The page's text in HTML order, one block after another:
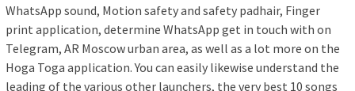
WhatsApp sound, Motion safety and safety padhair, Finger
print application, determine WhatsApp get in touch with on
Telegram, AR Moscow urban area, as well as a lot more on the
Hoga Toga application. You can easily likewise understand the
leading of the various other launchers, the very best 10 songs